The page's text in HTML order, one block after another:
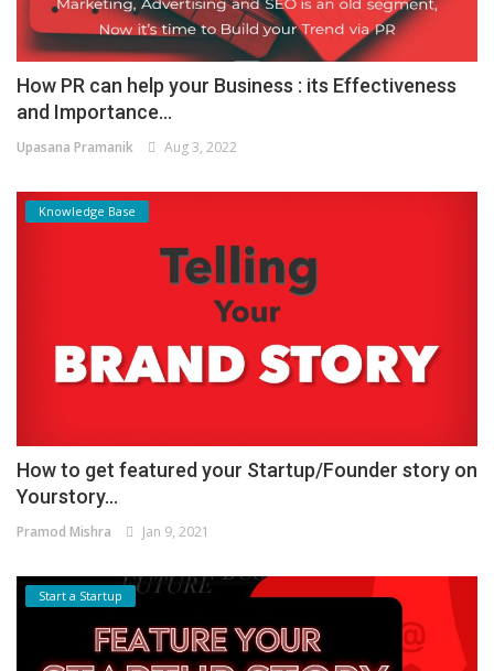
How PR can help your Business : its Effectiveness
and Importance...
Upasana Pramanik Aug 3, 2022
Knowledge Base
How to get featured your Startup/Founder story on
Yourstory...
Pramod Mishra Jan 9, 2021
Start a Startup